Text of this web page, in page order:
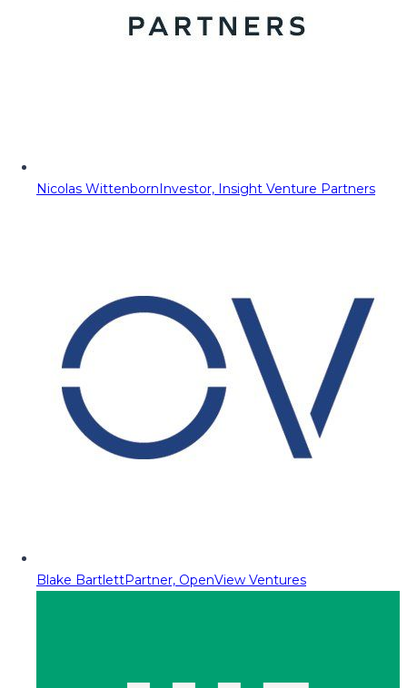
Nicolas WittenbornInvestor, Insight Venture Partners
Blake BartlettPartner, OpenView Ventures